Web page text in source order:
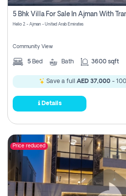
Register
Helio 2 - Ajman - United Arab Emirates
Community View
5 Bed Bath 3600 sqft
Save a full AED 37,000 -
Details
Price reduced